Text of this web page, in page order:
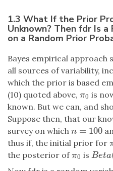
1.3 What If the Prior
Unknown? Then fdr Is a
on a Random Prior
Bayes empirical approach
all sources of variability,
which the prior is based
(10) quoted above, π0
π0 is
known. But we can, and
Suppose then, that our
survey on which n = 100
n=100
thus if, the initial prior for
the posterior ofπ0
π0 is Beta
Beta(